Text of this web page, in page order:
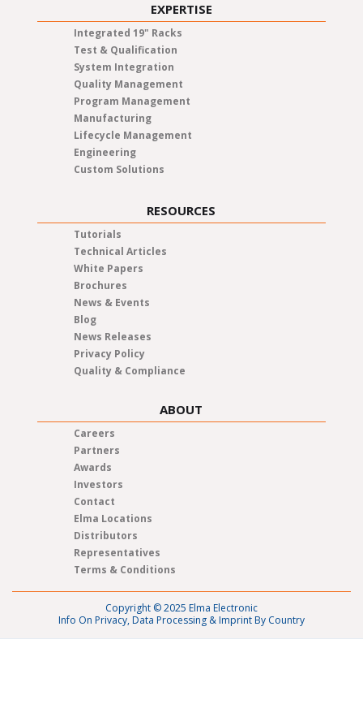
EXPERTISE
Integrated 19" Racks
Test & Qualification
System Integration
Quality Management
Program Management
Manufacturing
Lifecycle Management
Engineering
Custom Solutions
RESOURCES
Tutorials
Technical Articles
White Papers
Brochures
News & Events
Blog
News Releases
Privacy Policy
Quality & Compliance
ABOUT
Careers
Partners
Awards
Investors
Contact
Elma Locations
Distributors
Representatives
Terms & Conditions
Copyright © 2025 Elma Electronic
Info On Privacy, Data Processing & Imprint By Country